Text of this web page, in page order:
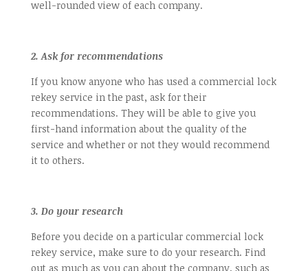
well-rounded view of each company.
2. Ask for recommendations
If you know anyone who has used a commercial lock
rekey service in the past, ask for their
recommendations. They will be able to give you
first-hand information about the quality of the
service and whether or not they would recommend
it to others.
3. Do your research
Before you decide on a particular commercial lock
rekey service, make sure to do your research. Find
out as much as you can about the company, such as